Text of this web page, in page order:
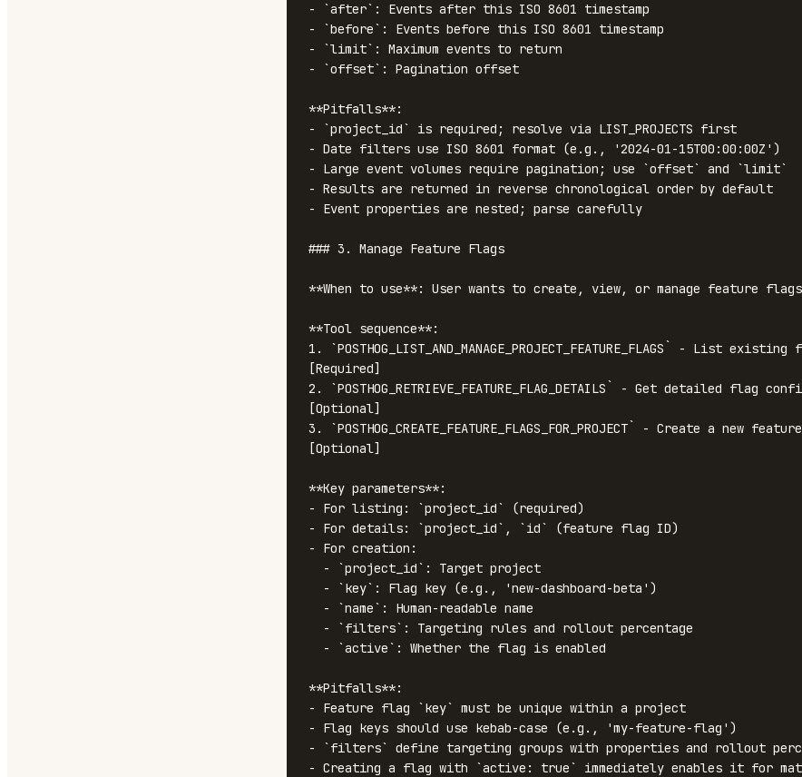
- `after`: Events after this ISO 8601 timestamp
- `before`: Events before this ISO 8601 timestamp
- `limit`: Maximum events to return
- `offset`: Pagination offset
**Pitfalls**:
- `project_id` is required; resolve via LIST_PROJECTS first
- Date filters use ISO 8601 format (e.g., '2024-01-15T00:00:00Z')
- Large event volumes require pagination; use `offset` and `limit`
- Results are returned in reverse chronological order by default
- Event properties are nested; parse carefully
### 3. Manage Feature Flags
**When to use**: User wants to create, view, or manage feature flags
**Tool sequence**:
1. `POSTHOG_LIST_AND_MANAGE_PROJECT_FEATURE_FLAGS` - List
[Required]
2. `POSTHOG_RETRIEVE_FEATURE_FLAG_DETAILS` - Get detailed flag
[Optional]
3. `POSTHOG_CREATE_FEATURE_FLAGS_FOR_PROJECT` - Create a new
[Optional]
**Key parameters**:
- For listing: `project_id` (required)
- For details: `project_id`, `id` (feature flag ID)
- For creation:
**Pitfalls**:
- Feature flag `key` must be unique within a project
- Flag keys should use kebab-case (e.g., 'my-feature-flag')
- `filters` define targeting groups with properties and rollout
- Creating a flag with `active: true` immediately enables it for